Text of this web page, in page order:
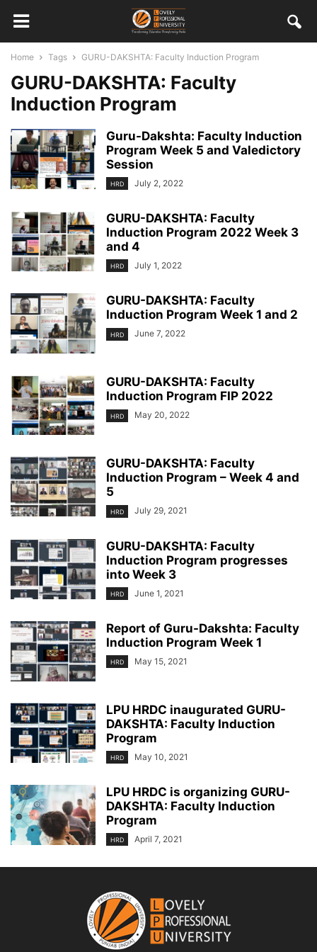
Home Tags GURU-DAKSHTA: Faculty Induction Program
GURU-DAKSHTA: Faculty
Induction Program
Guru-Dakshta: Faculty Induction
Program Week 5 and Valedictory
Session
HRD July 2, 2022
GURU-DAKSHTA: Faculty
Induction Program 2022 Week 3
and 4
HRD July 1, 2022
GURU-DAKSHTA: Faculty
Induction Program Week 1 and 2
HRD June 7, 2022
GURU-DAKSHTA: Faculty
Induction Program FIP 2022
HRD May 20, 2022
GURU-DAKSHTA: Faculty
Induction Program – Week 4 and
5
HRD July 29, 2021
GURU-DAKSHTA: Faculty
Induction Program progresses
into Week 3
HRD June 1, 2021
Report of Guru-Dakshta: Faculty
Induction Program Week 1
HRD May 15, 2021
LPU HRDC inaugurated GURU-
DAKSHTA: Faculty Induction
Program
HRD May 10, 2021
LPU HRDC is organizing GURU-
DAKSHTA: Faculty Induction
Program
HRD April 7, 2021